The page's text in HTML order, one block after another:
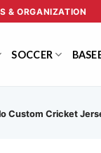
& ORGANIZATION
SOCCER
Custom Cricket